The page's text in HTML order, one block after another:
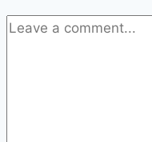
up
to